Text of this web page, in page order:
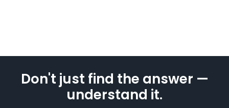
Don't just find the answer —
understand it.